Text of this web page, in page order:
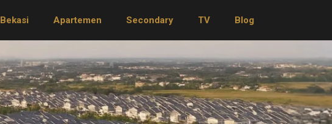
Bekasi Apartemen Secondary TV Blog